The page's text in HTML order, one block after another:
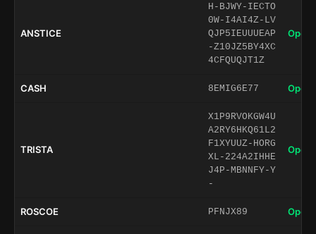
ANSTICE
H-BJWY-IECTO
0W-I4AI4Z-LV
QJP5IEUUUEAP
-Z10JZ5BY4XC
4CFQUQJT1Z
Open
CASH 8EMIG6E77 Open
TRISTA
X1P9RVOKGW4U
A2RY6HKQ61L2
F1XYUUZ-HORG
XL-224A2IHHE
J4P-MBNNFY-Y
-
Open
ROSCOE PFNJX89 Open